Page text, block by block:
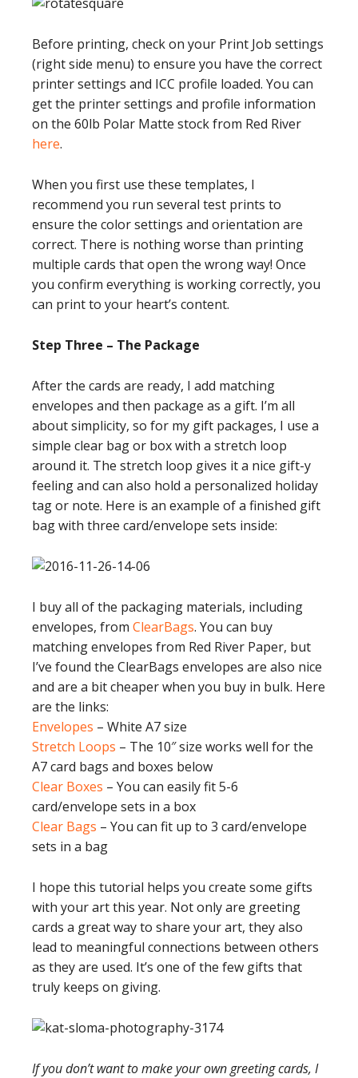
Before printing, check on your Print Job settings
(right side menu) to ensure you have the correct
printer settings and ICC profile loaded. You can
get the printer settings and profile information
on the 60lb Polar Matte stock from Red River
here.
When you first use these templates, I
recommend you run several test prints to
ensure the color settings and orientation are
correct. There is nothing worse than printing
multiple cards that open the wrong way! Once
you confirm everything is working correctly, you
can print to your heart’s content.
Step Three – The Package
After the cards are ready, I add matching
envelopes and then package as a gift. I’m all
about simplicity, so for my gift packages, I use a
simple clear bag or box with a stretch loop
around it. The stretch loop gives it a nice gift-y
feeling and can also hold a personalized holiday
tag or note. Here is an example of a finished gift
bag with three card/envelope sets inside:
I buy all of the packaging materials, including
envelopes, from ClearBags. You can buy
matching envelopes from Red River Paper, but
I’ve found the ClearBags envelopes are also nice
and are a bit cheaper when you buy in bulk. Here
are the links:
Envelopes – White A7 size
Stretch Loops – The 10″ size works well for the
A7 card bags and boxes below
Clear Boxes – You can easily fit 5-6
card/envelope sets in a box
Clear Bags – You can fit up to 3 card/envelope
sets in a bag
I hope this tutorial helps you create some gifts
with your art this year. Not only are greeting
cards a great way to share your art, they also
lead to meaningful connections between others
as they are used. It’s one of the few gifts that
truly keeps on giving.
If you don’t want to make your own greeting cards, I